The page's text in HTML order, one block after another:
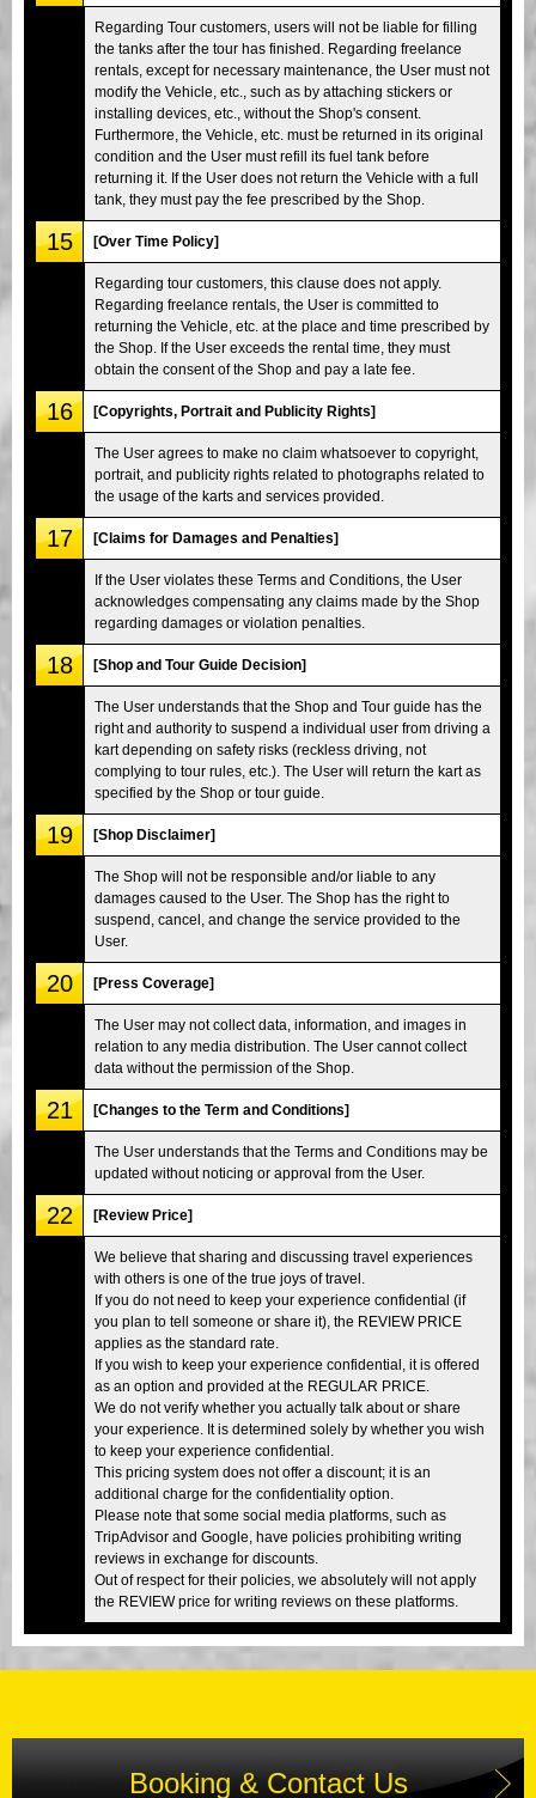
Regarding Tour customers, users will not be liable for filling
the tanks after the tour has finished. Regarding freelance
rentals, except for necessary maintenance, the User must not
modify the Vehicle, etc., such as by attaching stickers or
installing devices, etc., without the Shop's consent.
Furthermore, the Vehicle, etc. must be returned in its original
condition and the User must refill its fuel tank before
returning it. If the User does not return the Vehicle with a full
tank, they must pay the fee prescribed by the Shop.
15 [Over Time Policy]
Regarding tour customers, this clause does not apply.
Regarding freelance rentals, the User is committed to
returning the Vehicle, etc. at the place and time prescribed by
the Shop. If the User exceeds the rental time, they must
obtain the consent of the Shop and pay a late fee.
16 [Copyrights, Portrait and Publicity Rights]
The User agrees to make no claim whatsoever to copyright,
portrait, and publicity rights related to photographs related to
the usage of the karts and services provided.
17 [Claims for Damages and Penalties]
If the User violates these Terms and Conditions, the User
acknowledges compensating any claims made by the Shop
regarding damages or violation penalties.
18 [Shop and Tour Guide Decision]
The User understands that the Shop and Tour guide has the
right and authority to suspend a individual user from driving a
kart depending on safety risks (reckless driving, not
complying to tour rules, etc.). The User will return the kart as
specified by the Shop or tour guide.
19 [Shop Disclaimer]
The Shop will not be responsible and/or liable to any
damages caused to the User. The Shop has the right to
suspend, cancel, and change the service provided to the
User.
20 [Press Coverage]
The User may not collect data, information, and images in
relation to any media distribution. The User cannot collect
data without the permission of the Shop.
21 [Changes to the Term and Conditions]
The User understands that the Terms and Conditions may be
updated without noticing or approval from the User.
22 [Review Price]
We believe that sharing and discussing travel experiences
with others is one of the true joys of travel.
If you do not need to keep your experience confidential (if
you plan to tell someone or share it), the REVIEW PRICE
applies as the standard rate.
If you wish to keep your experience confidential, it is offered
as an option and provided at the REGULAR PRICE.
We do not verify whether you actually talk about or share
your experience. It is determined solely by whether you wish
to keep your experience confidential.
This pricing system does not offer a discount; it is an
additional charge for the confidentiality option.
Please note that some social media platforms, such as
TripAdvisor and Google, have policies prohibiting writing
reviews in exchange for discounts.
Out of respect for their policies, we absolutely will not apply
the REVIEW price for writing reviews on these platforms.
Booking & Contact Us